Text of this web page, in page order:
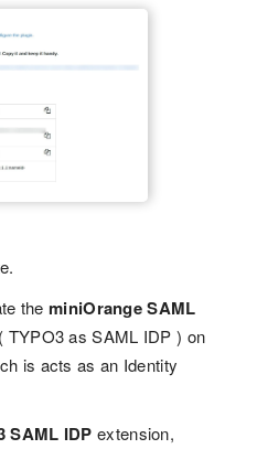
the miniOrange SAML
( TYPO3 as SAML IDP ) on
is acts as an Identity
SAML IDP extension,